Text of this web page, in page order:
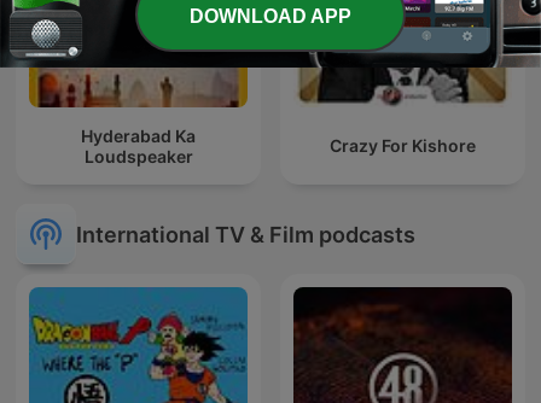
Hyderabad Ka
Loudspeaker
Crazy For Kishore
International TV & Film podcasts
DOWNLOAD APP